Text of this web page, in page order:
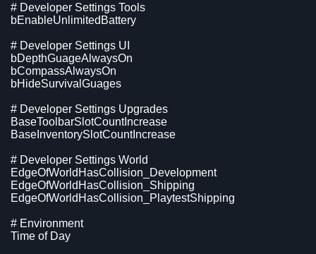
# Developer Settings Tools
bEnableUnlimitedBattery
# Developer Settings UI
bDepthGuageAlwaysOn
bCompassAlwaysOn
bHideSurvivalGuages
# Developer Settings Upgrades
BaseToolbarSlotCountIncrease
BaseInventorySlotCountIncrease
# Developer Settings World
EdgeOfWorldHasCollision_Development
EdgeOfWorldHasCollision_Shipping
EdgeOfWorldHasCollision_PlaytestShipping
# Environment
Time of Day